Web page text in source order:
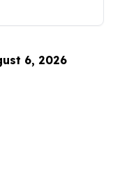
6, 2026